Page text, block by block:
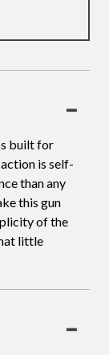
built for
is self-
than any
this gun
of the
little